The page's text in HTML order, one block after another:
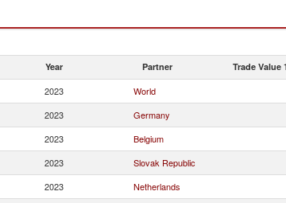
Year Partner Trade Value
2023 World
2023 Germany
2023 Belgium
2023 Slovak Republic
2023 Netherlands